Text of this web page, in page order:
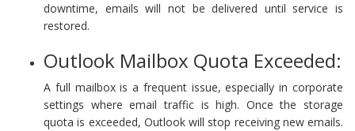
downtime, emails will not be delivered until service is
restored.
Outlook Mailbox Quota Exceeded:
A full mailbox is a frequent issue, especially in corporate
settings where email traffic is high. Once the storage
quota is exceeded, Outlook will stop receiving new emails.